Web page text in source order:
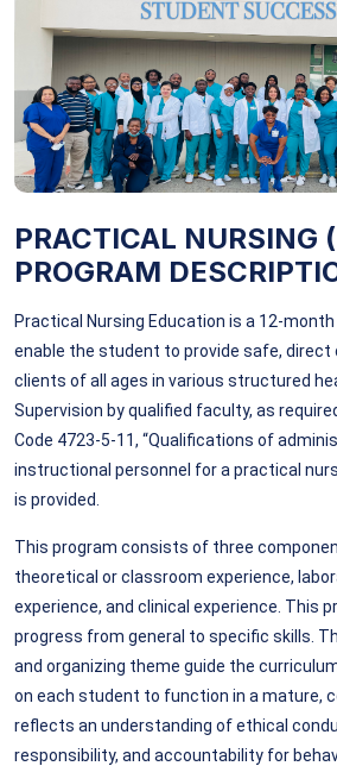
PRACTICAL NURSING
PROGRAM
Practical Nursing Education is a 12-
enable the student to provide safe, direct
clients of all ages in various structured
Supervision by qualified faculty, as
Code 4723-5-11, “Qualifications of
instructional personnel for a practical
is provided.
This program consists of three
theoretical or classroom experience,
experience, and clinical experience. This
progress from general to specific skills.
and organizing theme guide the
on each student to function in a mature,
reflects an understanding of ethical
responsibility, and accountability for